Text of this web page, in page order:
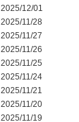
2025/12/01
2025/11/28
2025/11/27
2025/11/26
2025/11/25
2025/11/24
2025/11/21
2025/11/20
2025/11/19